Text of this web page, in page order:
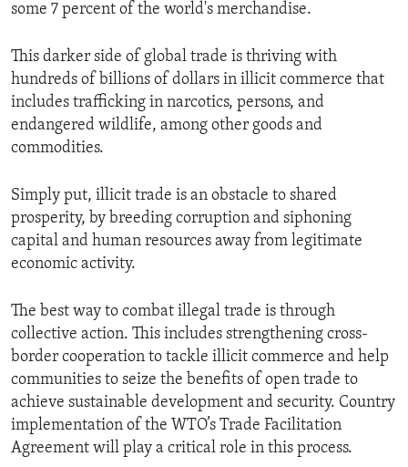
some 7 percent of the world's merchandise.
This darker side of global trade is thriving with
hundreds of billions of dollars in illicit commerce that
includes trafficking in narcotics, persons, and
endangered wildlife, among other goods and
commodities.
Simply put, illicit trade is an obstacle to shared
prosperity, by breeding corruption and siphoning
capital and human resources away from legitimate
economic activity.
The best way to combat illegal trade is through
collective action. This includes strengthening cross-
border cooperation to tackle illicit commerce and help
communities to seize the benefits of open trade to
achieve sustainable development and security. Country
implementation of the WTO’s Trade Facilitation
Agreement will play a critical role in this process.